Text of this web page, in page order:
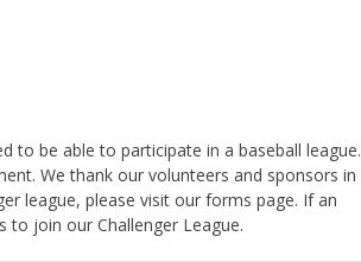
to be able to participate in a baseball league.
We thank our volunteers and sponsors in
league, please visit our forms page. If an
to join our Challenger League.